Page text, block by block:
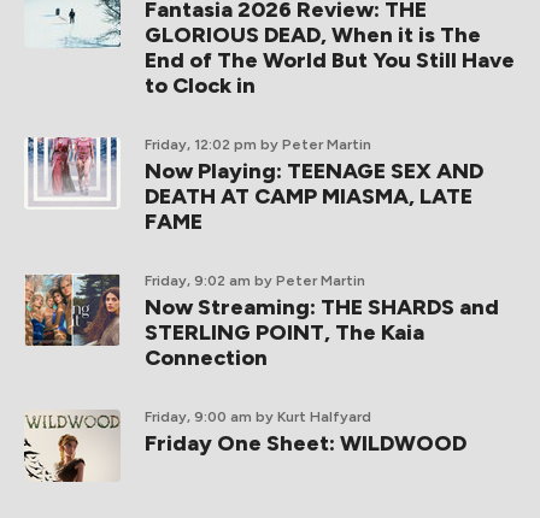
Fantasia 2026 Review: THE
GLORIOUS DEAD, When it is The
End of The World But You Still Have
to Clock in
Friday, 12:02 pm by Peter Martin
Now Playing: TEENAGE SEX AND
DEATH AT CAMP MIASMA, LATE
FAME
Friday, 9:02 am by Peter Martin
Now Streaming: THE SHARDS and
STERLING POINT, The Kaia
Connection
Friday, 9:00 am by Kurt Halfyard
Friday One Sheet: WILDWOOD